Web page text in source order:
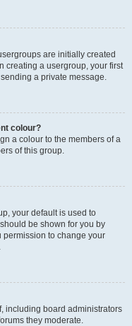
are initially created
creating a usergroup, your first
a private message.
colour?
a colour to the members of a
of this group.
your default is used to
be shown for you by
permission to change your
including board administrators
they moderate.